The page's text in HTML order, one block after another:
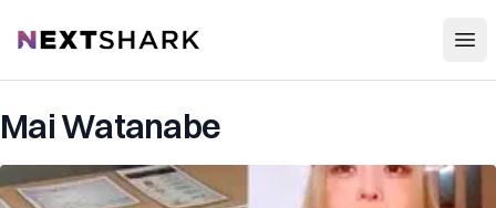
NextShark
Mai Watanabe